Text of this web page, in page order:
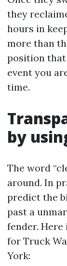
they
hours in
more than
position
event you
time.
by
The word
around. In
predict the
past a
fender.
for Truck
York: